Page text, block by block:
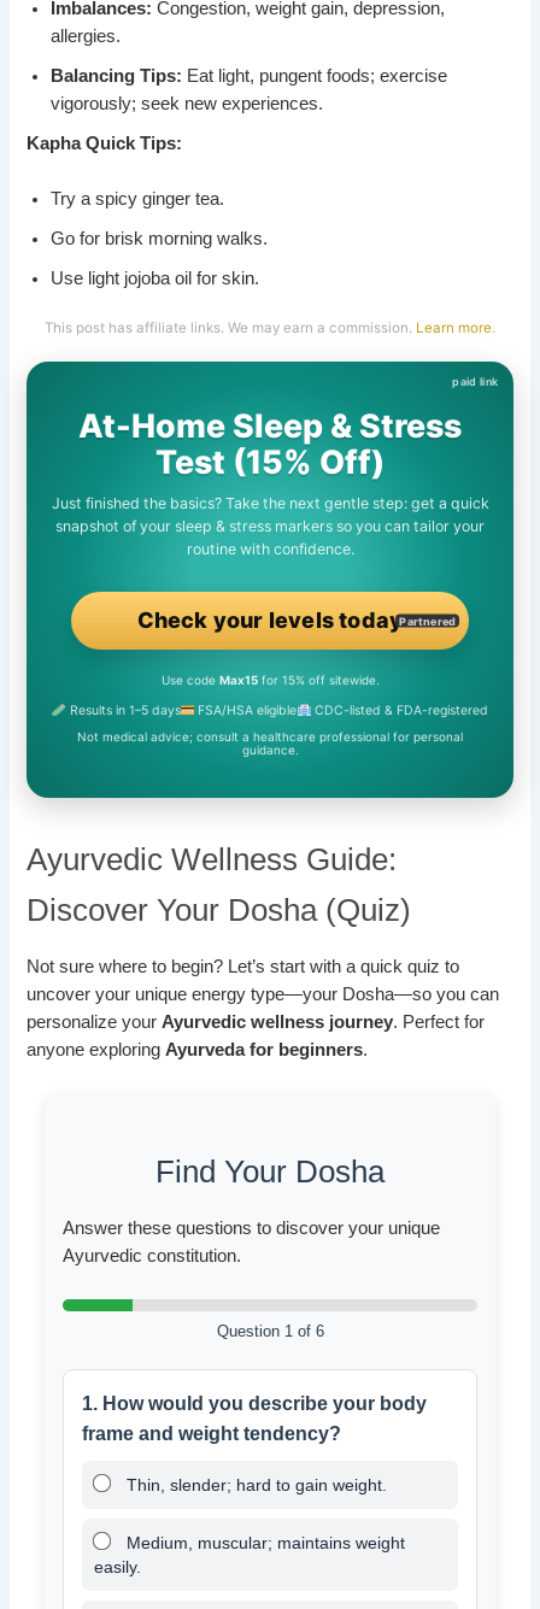
Imbalances: Congestion, weight gain, depression,
allergies.
Balancing Tips: Eat light, pungent foods; exercise
vigorously; seek new experiences.
Kapha Quick Tips:
Try a spicy ginger tea.
Go for brisk morning walks.
Use light jojoba oil for skin.
This post has affiliate links. We may earn a commission. Learn more.
At-Home Sleep & Stress
Test (15% Off)
Just finished the basics? Take the next gentle step: get a quick
snapshot of your sleep & stress markers so you can tailor your
routine with confidence.
Check your levels todayPartnered
Use code Max15for 15% off sitewide.
Results in 1–5 days FSA/HSA eligible CDC-listed & FDA-registered
Not medical advice; consult a healthcare professional for personal
guidance.
Ayurvedic Wellness Guide:
Discover Your Dosha (Quiz)
Not sure where to begin? Let’s start with a quick quiz to
uncover your unique energy type—your Dosha—so you can
personalize yourAyurvedic wellness journey. Perfect for
anyone exploringAyurveda for beginners.
Find Your Dosha
Answer these questions to discover your unique
Ayurvedic constitution.
Question 1 of 6
1. How would you describe your body
frame and weight tendency?
Thin, slender; hard to gain weight.
Medium, muscular; maintains weight
easily.